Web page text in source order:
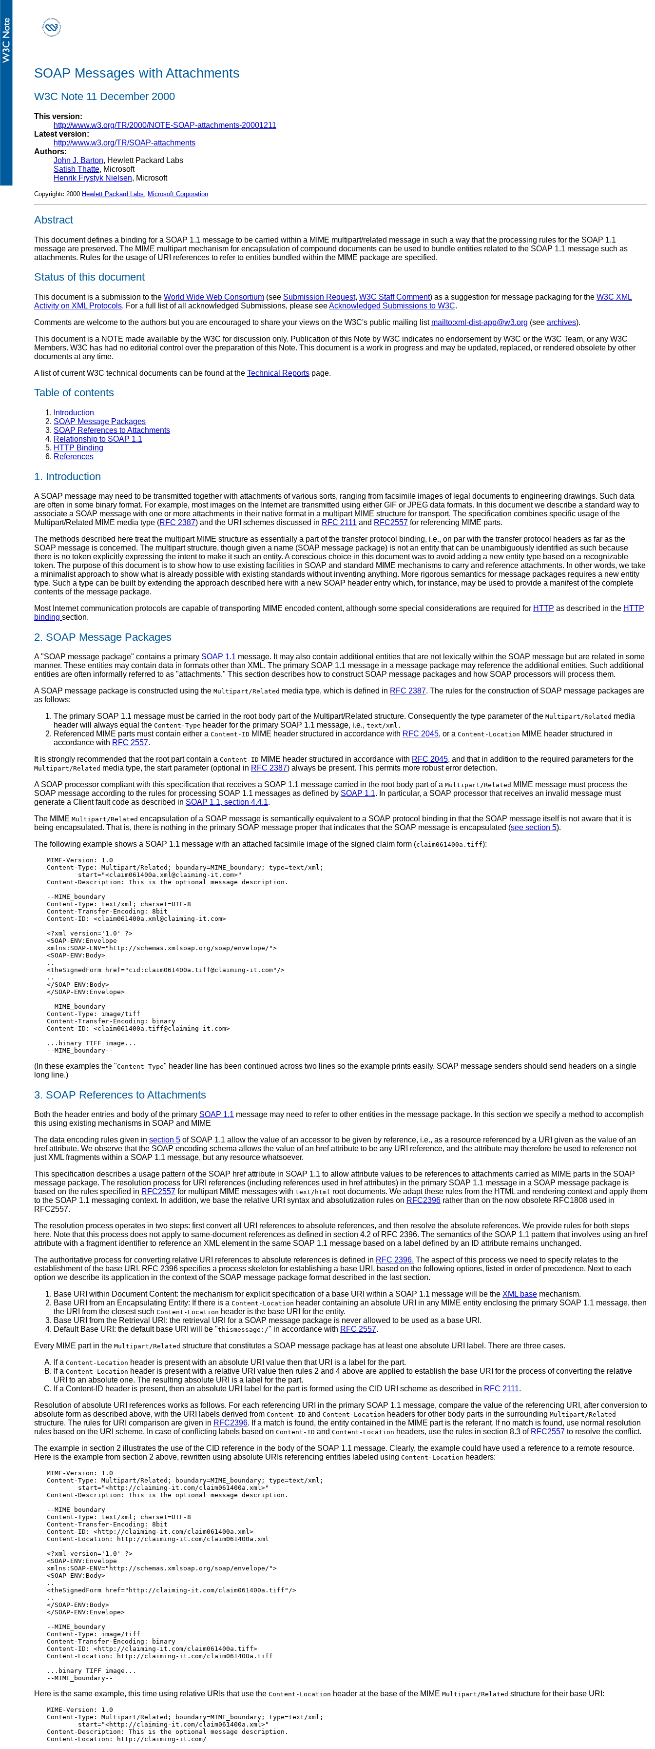
SOAP Messages with Attachments
W3C Note 11 December 2000
This version:
http://www.w3.org/TR/2000/NOTE-SOAP-attachments-20001211
Latest version:
http://www.w3.org/TR/SOAP-attachments
Authors:
John J. Barton, Hewlett Packard Labs
Satish Thatte, Microsoft
Henrik Frystyk Nielsen, Microsoft
Copyrightc 2000 Hewlett Packard Labs Microsoft Corporation
Abstract
This document defines a binding for a SOAP 1.1 message to be carried within a MIME multipart/related message in such a way that the processing rules for the SOAP 1.1
message are preserved. The MIME multipart mechanism for encapsulation of compound documents can be used to bundle entities related to the SOAP 1.1 message such as
attachments. Rules for the usage of URI references to refer to entities bundled within the MIME package are specified.
Status of this document
This document is a submission to the World Wide Web Consortium (see Submission Request, W3C Staff Comment) as a suggestion for message packaging for the W3C XML
Activity on XML Protocols. For a full list of all acknowledged Submissions, please seeAcknowledged Submissions to W3C.
Comments are welcome to the authors but you are encouraged to share your views on the W3C's public mailing list mailto:xml-dist-app@w3.org (see archives).
This document is a NOTE made available by the W3C for discussion only. Publication of this Note by W3C indicates no endorsement by W3C or the W3C Team, or any W3C
Members. W3C has had no editorial control over the preparation of this Note. This document is a work in progress and may be updated, replaced, or rendered obsolete by other
documents at any time.
A list of current W3C technical documents can be found at the Technical Reports page.
Table of contents
Introduction
SOAP Message Packages
SOAP References to Attachments
Relationship to SOAP 1.1
HTTP Binding
References
1. Introduction
A SOAP message may need to be transmitted together with attachments of various sorts, ranging from facsimile images of legal documents to engineering drawings. Such data
are often in some binary format. For example, most images on the Internet are transmitted using either GIF or JPEG data formats. In this document we describe a standard way to
associate a SOAP message with one or more attachments in their native format in a multipart MIME structure for transport. The specification combines specific usage of the
Multipart/Related MIME media type (RFC 2387) and the URI schemes discussed in RFC 2111 and RFC2557 for referencing MIME parts.
The methods described here treat the multipart MIME structure as essentially a part of the transfer protocol binding, i.e., on par with the transfer protocol headers as far as the
SOAP message is concerned. The multipart structure, though given a name (SOAP message package) is not an entity that can be unambiguously identified as such because
there is no token explicitly expressing the intent to make it such an entity. A conscious choice in this document was to avoid adding a new entity type based on a recognizable
token. The purpose of this document is to show how to use existing facilities in SOAP and standard MIME mechanisms to carry and reference attachments. In other words, we take
a minimalist approach to show what is already possible with existing standards without inventing anything. More rigorous semantics for message packages requires a new entity
type. Such a type can be built by extending the approach described here with a new SOAP header entry which, for instance, may be used to provide a manifest of the complete
contents of the message package.
Most Internet communication protocols are capable of transporting MIME encoded content, although some special considerations are required for HTTP as described in the HTTP
binding section.
2. SOAP Message Packages
A "SOAP message package" contains a primary SOAP 1.1 message. It may also contain additional entities that are not lexically within the SOAP message but are related in some
manner. These entities may contain data in formats other than XML. The primary SOAP 1.1 message in a message package may reference the additional entities. Such additional
entities are often informally referred to as "attachments." This section describes how to construct SOAP message packages and how SOAP processors will process them.
A SOAP message package is constructed using the Multipart/Related media type, which is defined in RFC 2387. The rules for the construction of SOAP message packages are
as follows:
The primary SOAP 1.1 message must be carried in the root body part of the Multipart/Related structure. Consequently the type parameter of the Multipart/Related media
header will always equal the Content-Type header for the primary SOAP 1.1 message, i.e., text/xml.
Referenced MIME parts must contain either a Content-ID MIME header structured in accordance with RFC 2045, or a Content-Location MIME header structured in
accordance with RFC 2557.
It is strongly recommended that the root part contain a Content-ID MIME header structured in accordance with RFC 2045, and that in addition to the required parameters for the
Multipart/Related media type, the start parameter (optional in RFC 2387) always be present. This permits more robust error detection.
A SOAP processor compliant with this specification that receives a SOAP 1.1 message carried in the root body part of a Multipart/Related MIME message must process the
SOAP message according to the rules for processing SOAP 1.1 messages as defined by SOAP 1.1. In particular, a SOAP processor that receives an invalid message must
generate a Client fault code as described in SOAP 1.1, section 4.4.1.
The MIME Multipart/Related encapsulation of a SOAP message is semantically equivalent to a SOAP protocol binding in that the SOAP message itself is not aware that it is
being encapsulated. That is, there is nothing in the primary SOAP message proper that indicates that the SOAP message is encapsulated (see section 5).
The following example shows a SOAP 1.1 message with an attached facsimile image of the signed claim form (claim061400a.tiff):
MIME-Version: 1.0
Content-Type: Multipart/Related; boundary=MIME_boundary; type=text/xml;
        start="<claim061400a.xml@claiming-it.com>"
Content-Description: This is the optional message description.
--MIME_boundary
Content-Type: text/xml; charset=UTF-8
Content-Transfer-Encoding: 8bit
Content-ID: <claim061400a.xml@claiming-it.com>
<?xml version='1.0' ?>
<SOAP-ENV:Envelope
xmlns:SOAP-ENV="http://schemas.xmlsoap.org/soap/envelope/">
<SOAP-ENV:Body>
..
<theSignedForm href="cid:claim061400a.tiff@claiming-it.com"/>
..
</SOAP-ENV:Body>
</SOAP-ENV:Envelope>
--MIME_boundary
Content-Type: image/tiff
Content-Transfer-Encoding: binary
Content-ID: <claim061400a.tiff@claiming-it.com>
...binary TIFF image...
--MIME_boundary--
(In these examples the "Content-Type" header line has been continued across two lines so the example prints easily. SOAP message senders should send headers on a single
long line.)
3. SOAP References to Attachments
Both the header entries and body of the primary SOAP 1.1 message may need to refer to other entities in the message package. In this section we specify a method to accomplish
this using existing mechanisms in SOAP and MIME
The data encoding rules given in section 5 of SOAP 1.1 allow the value of an accessor to be given by reference, i.e., as a resource referenced by a URI given as the value of an
href attribute. We observe that the SOAP encoding schema allows the value of an href attribute to be any URI reference, and the attribute may therefore be used to reference not
just XML fragments within a SOAP 1.1 message, but any resource whatsoever.
This specification describes a usage pattern of the SOAP href attribute in SOAP 1.1 to allow attribute values to be references to attachments carried as MIME parts in the SOAP
message package. The resolution process for URI references (including references used in href attributes) in the primary SOAP 1.1 message in a SOAP message package is
based on the rules specified in RFC2557 for multipart MIME messages with text/html root documents. We adapt these rules from the HTML and rendering context and apply them
to the SOAP 1.1 messaging context. In addition, we base the relative URI syntax and absolutization rules on RFC2396 rather than on the now obsolete RFC1808 used in
RFC2557.
The resolution process operates in two steps: first convert all URI references to absolute references, and then resolve the absolute references. We provide rules for both steps
here. Note that this process does not apply to same-document references as defined in section 4.2 of RFC 2396. The semantics of the SOAP 1.1 pattern that involves using an href
attribute with a fragment identifier to reference an XML element in the same SOAP 1.1 message based on a label defined by an ID attribute remains unchanged.
The authoritative process for converting relative URI references to absolute references is defined in RFC 2396. The aspect of this process we need to specify relates to the
establishment of the base URI. RFC 2396 specifies a process skeleton for establishing a base URI, based on the following options, listed in order of precedence. Next to each
option we describe its application in the context of the SOAP message package format described in the last section.
Base URI within Document Content: the mechanism for explicit specification of a base URI within a SOAP 1.1 message will be the XML base mechanism.
Base URI from an Encapsulating Entity: If there is a Content-Location header containing an absolute URI in any MIME entity enclosing the primary SOAP 1.1 message, then
the URI from the closest such Content-Location header is the base URI for the entity.
Base URI from the Retrieval URI: the retrieval URI for a SOAP message package is never allowed to be used as a base URI.
Default Base URI: the default base URI will be "thismessage:/" in accordance with RFC 2557.
Every MIME part in the Multipart/Related structure that constitutes a SOAP message package has at least one absolute URI label. There are three cases.
If a Content-Location header is present with an absolute URI value then that URI is a label for the part.
If a Content-Location header is present with a relative URI value then rules 2 and 4 above are applied to establish the base URI for the process of converting the relative
URI to an absolute one. The resulting absolute URI is a label for the part.
If a Content-ID header is present, then an absolute URI label for the part is formed using the CID URI scheme as described in RFC 2111.
Resolution of absolute URI references works as follows. For each referencing URI in the primary SOAP 1.1 message, compare the value of the referencing URI, after conversion to
absolute form as described above, with the URI labels derived from Content-ID and Content-Location headers for other body parts in the surrounding Multipart/Related
structure. The rules for URI comparison are given in RFC2396. If a match is found, the entity contained in the MIME part is the referant. If no match is found, use normal resolution
rules based on the URI scheme. In case of conflicting labels based on Content-ID and Content-Location headers, use the rules in section 8.3 of RFC2557 to resolve the conflict.
The example in section 2 illustrates the use of the CID reference in the body of the SOAP 1.1 message. Clearly, the example could have used a reference to a remote resource.
Here is the example from section 2 above, rewritten using absolute URIs referencing entities labeled using Content-Location headers:
MIME-Version: 1.0
Content-Type: Multipart/Related; boundary=MIME_boundary; type=text/xml;
        start="<http://claiming-it.com/claim061400a.xml>"
Content-Description: This is the optional message description.
--MIME_boundary
Content-Type: text/xml; charset=UTF-8
Content-Transfer-Encoding: 8bit
Content-ID: <http://claiming-it.com/claim061400a.xml>
Content-Location: http://claiming-it.com/claim061400a.xml
<?xml version='1.0' ?>
<SOAP-ENV:Envelope
xmlns:SOAP-ENV="http://schemas.xmlsoap.org/soap/envelope/">
<SOAP-ENV:Body>
..
<theSignedForm href="http://claiming-it.com/claim061400a.tiff"/>
..
</SOAP-ENV:Body>
</SOAP-ENV:Envelope>
--MIME_boundary
Content-Type: image/tiff
Content-Transfer-Encoding: binary
Content-ID: <http://claiming-it.com/claim061400a.tiff>
Content-Location: http://claiming-it.com/claim061400a.tiff
...binary TIFF image...
--MIME_boundary--
Here is the same example, this time using relative URIs that use the Content-Location header at the base of the MIME Multipart/Related structure for their base URI:
MIME-Version: 1.0
Content-Type: Multipart/Related; boundary=MIME_boundary; type=text/xml;
        start="<http://claiming-it.com/claim061400a.xml>"
Content-Description: This is the optional message description.
Content-Location: http://claiming-it.com/